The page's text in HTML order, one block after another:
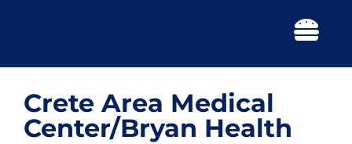
Crete Area Medical
Center/Bryan Health